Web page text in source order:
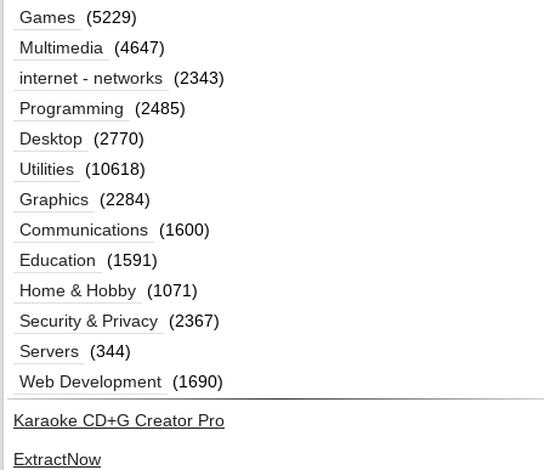
Games (5229)
Multimedia
(4647)
internet - networks (2343)
Programming
(2485)
Desktop (2770)
Utilities (10618)
Graphics (2284)
Communications (1600)
Education
(1591)
Home & Hobby (1071)
Security & Privacy (2367)
Servers (344)
Web Development (1690)
Karaoke CD+G Creator Pro
ExtractNow